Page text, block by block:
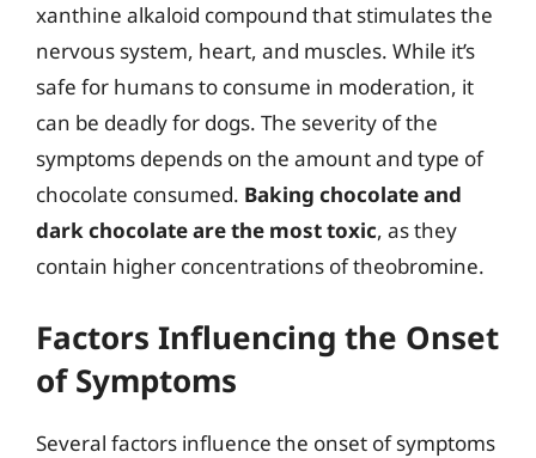
xanthine alkaloid compound that stimulates the
nervous system, heart, and muscles. While it’s
safe for humans to consume in moderation, it
can be deadly for dogs. The severity of the
symptoms depends on the amount and type of
chocolate consumed. Baking chocolate and
dark chocolate are the most toxic, as they
contain higher concentrations of theobromine.
Factors Influencing the Onset
of Symptoms
Several factors influence the onset of symptoms